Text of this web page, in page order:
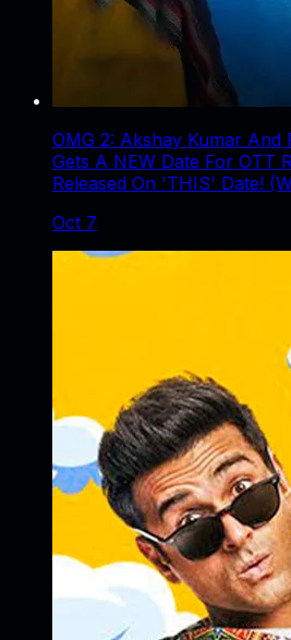
OMG 2: Akshay Kumar
Gets A NEW Date For OTT
Released On 'THIS' Date!
Oct 7